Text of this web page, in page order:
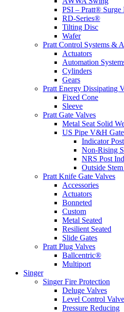
PSI – Pratt® Surge
RD-Series®
Tilting Disc
Wafer
Pratt Control Systems &
Actuators
Automation
Cylinders
Gears
Pratt Energy Dissipating
Fixed Cone
Sleeve
Pratt Gate Valves
Metal Seat Solid
US Pipe V&H
Indicator
Non-Rising
NRS Post
Outside
Pratt Knife Gate Valves
Accessories
Actuators
Bonneted
Custom
Metal Seated
Resilient Seated
Slide Gates
Pratt Plug Valves
Ballcentric®
Multiport
Singer
Singer Fire Protection
Deluge Valves
Level Control
Pressure Reducing